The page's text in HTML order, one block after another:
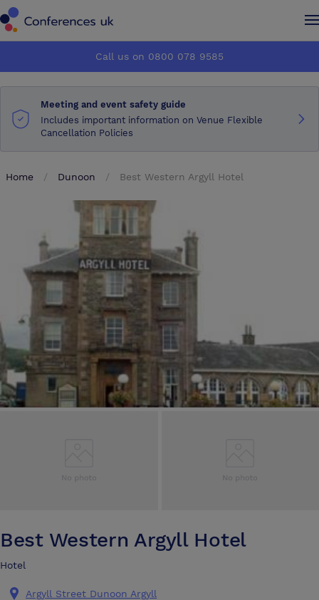
How it works
About us
Advertise
Make an enquiry
How it works
About us
Advertise
Make an enquiry
Call us on 0800 078 9585
Meeting and event safety guide
Includes important information on Venue Flexible
Cancellation Policies
Home Dunoon Best Western Argyll Hotel
Best Western Argyll Hotel
Hotel
Argyll Street Dunoon Argyll